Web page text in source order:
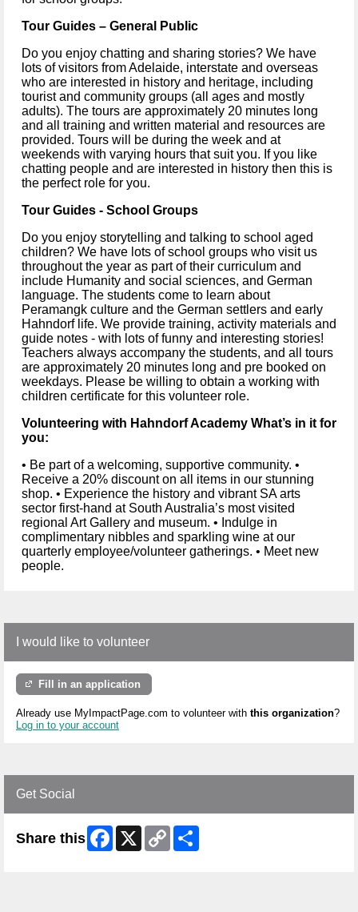
Tour Guides – General Public
Do you enjoy chatting and sharing stories? We have
lots of visitors from Adelaide, interstate and overseas
who are interested in history and heritage, including
tourist and community groups (all ages and mostly
adults). The tours are approximately 20 minutes long
and all training and written material and resources are
provided. Tours will be during the week and at
weekends with varying hours that suit you. If you like
chatting people and are interested in history then this is
the perfect role for you.
Tour Guides - School Groups
Do you enjoy storytelling and talking to school aged
children? We have lots of school groups who visit us
throughout the year as part of their curriculum and
include Humanity and social sciences, and German
language. The students come to learn about
Peramangk culture and the German settlers and early
Hahndorf life. We provide training, activity materials and
guide notes - with lots of funny and interesting stories!
Teachers always accompany the students, and all tours
are approximately 20 minutes long and pre booked on
weekdays. Please be willing to obtain a working with
children certificate for this volunteer role.
Volunteering with Hahndorf Academy What’s in it for
you:
• Be part of a welcoming, supportive community. •
Receive a 20% discount on all items in our stunning
shop. • Experience the history and vibrant SA arts
sector first-hand at South Australia’s most visited
regional Art Gallery and museum. • Indulge in
complimentary nibbles and sparkling wine at our
quarterly employee/volunteer gatherings. • Meet new
people.
I would like to volunteer
Fill in an application
Already use MyImpactPage.com to volunteer with this organization?
Log in to your account
Get Social
Share this Facebook
X
Copy
Link